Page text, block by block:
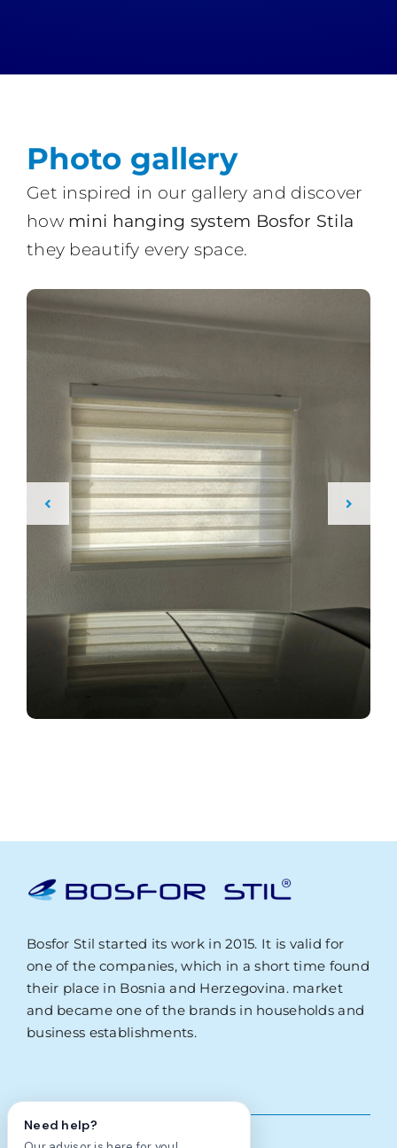
Need help?
Photo gallery
Get inspired in our gallery and discover
how mini hanging system Bosfor Stila
they beautify every space.
Bosfor Stil started its work in 2015. It is valid for
one of the companies, which in a short time found
their place in Bosnia and Herzegovina. market
and became one of the brands in households and
business establishments.